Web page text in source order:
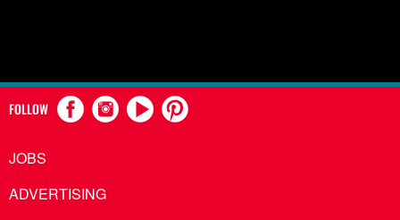
FOLLOW
JOBS
ADVERTISING